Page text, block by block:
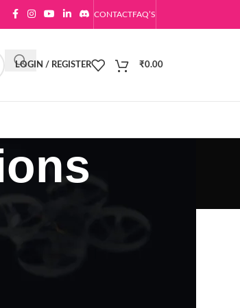
CONTACTFAQ’S
LOGIN / REGISTER ₹0.00